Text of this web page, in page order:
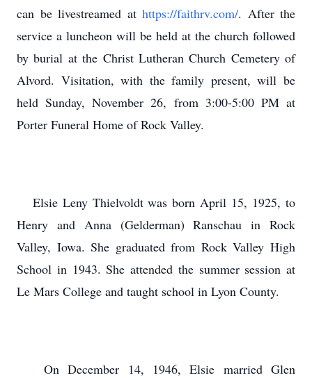
can be livestreamed at https://faithrv.com/. After the
service a luncheon will be held at the church followed
by burial at the Christ Lutheran Church Cemetery of
Alvord. Visitation, with the family present, will be
held Sunday, November 26, from 3:00-5:00 PM at
Porter Funeral Home of Rock Valley.
Elsie Leny Thielvoldt was born April 15, 1925, to
Henry and Anna (Gelderman) Ranschau in Rock
Valley, Iowa. She graduated from Rock Valley High
School in 1943. She attended the summer session at
Le Mars College and taught school in Lyon County.
On December 14, 1946, Elsie married Glen